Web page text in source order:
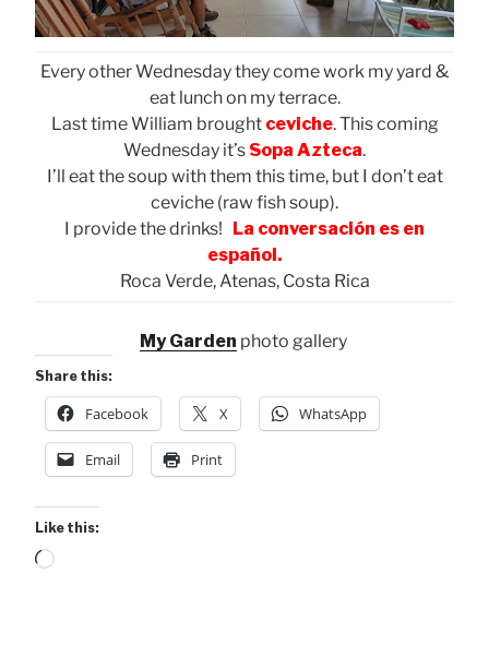
Every other Wednesday they come work my yard &
eat lunch on my terrace.
Last time William brought ceviche. This coming
Wednesday it’s Sopa Azteca.
I’ll eat the soup with them this time, but I don’t eat
ceviche (raw fish soup).
I provide the drinks! La conversación es en
español.
Roca Verde, Atenas, Costa Rica
My Garden photo gallery
Share this:
Facebook X WhatsApp
Email Print
Like this:
Loading…